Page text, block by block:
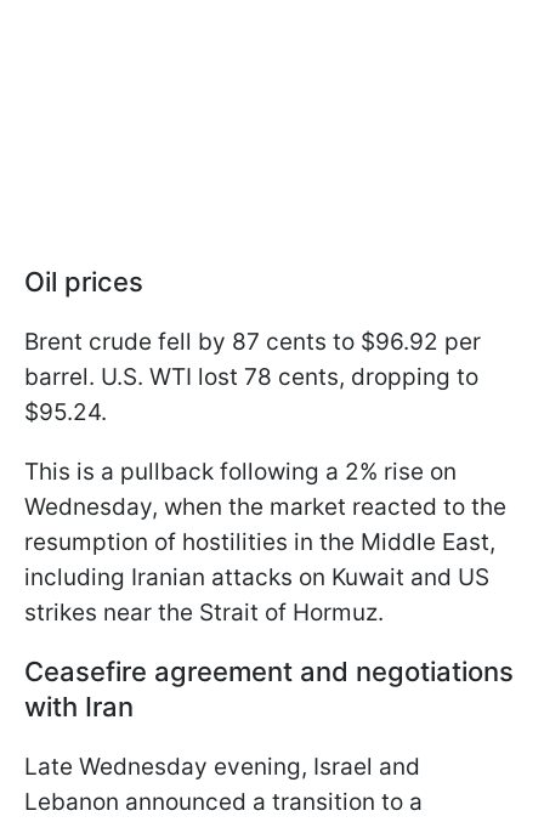
Oil prices
Brent crude fell by 87 cents to $96.92 per
barrel. U.S. WTI lost 78 cents, dropping to
$95.24.
This is a pullback following a 2% rise on
Wednesday, when the market reacted to the
resumption of hostilities in the Middle East,
including Iranian attacks on Kuwait and US
strikes near the Strait of Hormuz.
Ceasefire agreement and negotiations
with Iran
Late Wednesday evening, Israel and
Lebanon announced a transition to a